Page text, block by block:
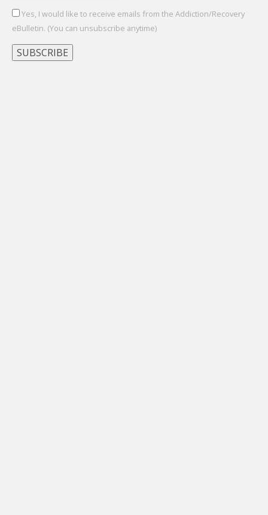
Yes, I would like to receive emails from the Addiction/Recovery
eBulletin. (You can unsubscribe anytime)